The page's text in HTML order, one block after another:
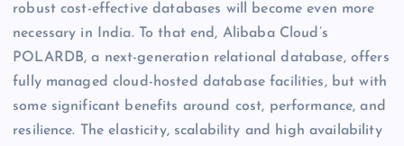
robust cost-effective databases will become even more
necessary in India. To that end, Alibaba Cloud’s
POLARDB, a next-generation relational database, offers
fully managed cloud-hosted database facilities, but with
some significant benefits around cost, performance, and
resilience. The elasticity, scalability and high availability